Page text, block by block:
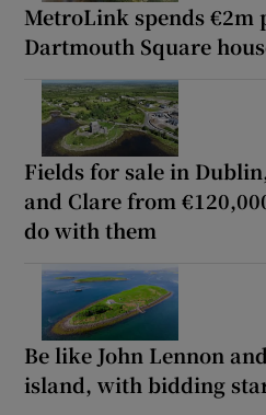
MetroLink spends €2m
Dartmouth Square
Fields for sale in
and Clare from
do with them
Be like John Lennon
island, with bidding